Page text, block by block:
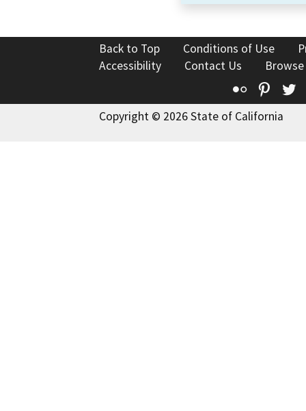
Back to Top Conditions of Use
Accessibility
Contact Us
Flickr
Copyright © 2026 State of California